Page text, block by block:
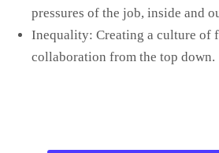
pressures of the job, inside and
Inequality: Creating a culture of
collaboration from the top down.